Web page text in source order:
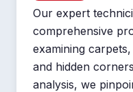
Our expert
comprehensive
examining
and hidden
analysis, we